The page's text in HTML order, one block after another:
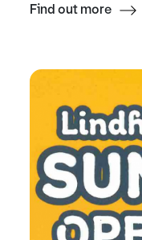
Find out more